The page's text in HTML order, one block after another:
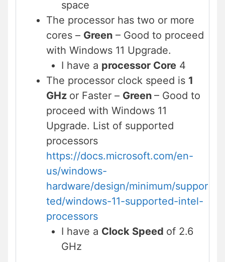
space
The processor has two or more
cores – Green – Good to proceed
with Windows 11 Upgrade.
I have a processor Core 4
The processor clock speed is 1
GHz or Faster – Green – Good to
proceed with Windows 11
Upgrade. List of supported
processors
https://docs.microsoft.com/en-
us/windows-
hardware/design/minimum/suppor
ted/windows-11-supported-intel-
processors
I have a Clock Speed of 2.6
GHz